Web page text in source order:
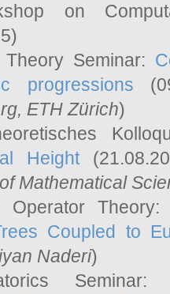
on
Theory Seminar:
progressions
, ETH Zürich)
Height
Mathematical
Operator
Coupled to
Naderi)